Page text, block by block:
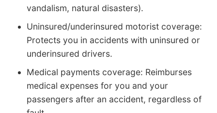
vandalism, natural disasters).
Uninsured/underinsured motorist coverage:
Protects you in accidents with uninsured or
underinsured drivers.
Medical payments coverage: Reimburses
medical expenses for you and your
passengers after an accident, regardless of